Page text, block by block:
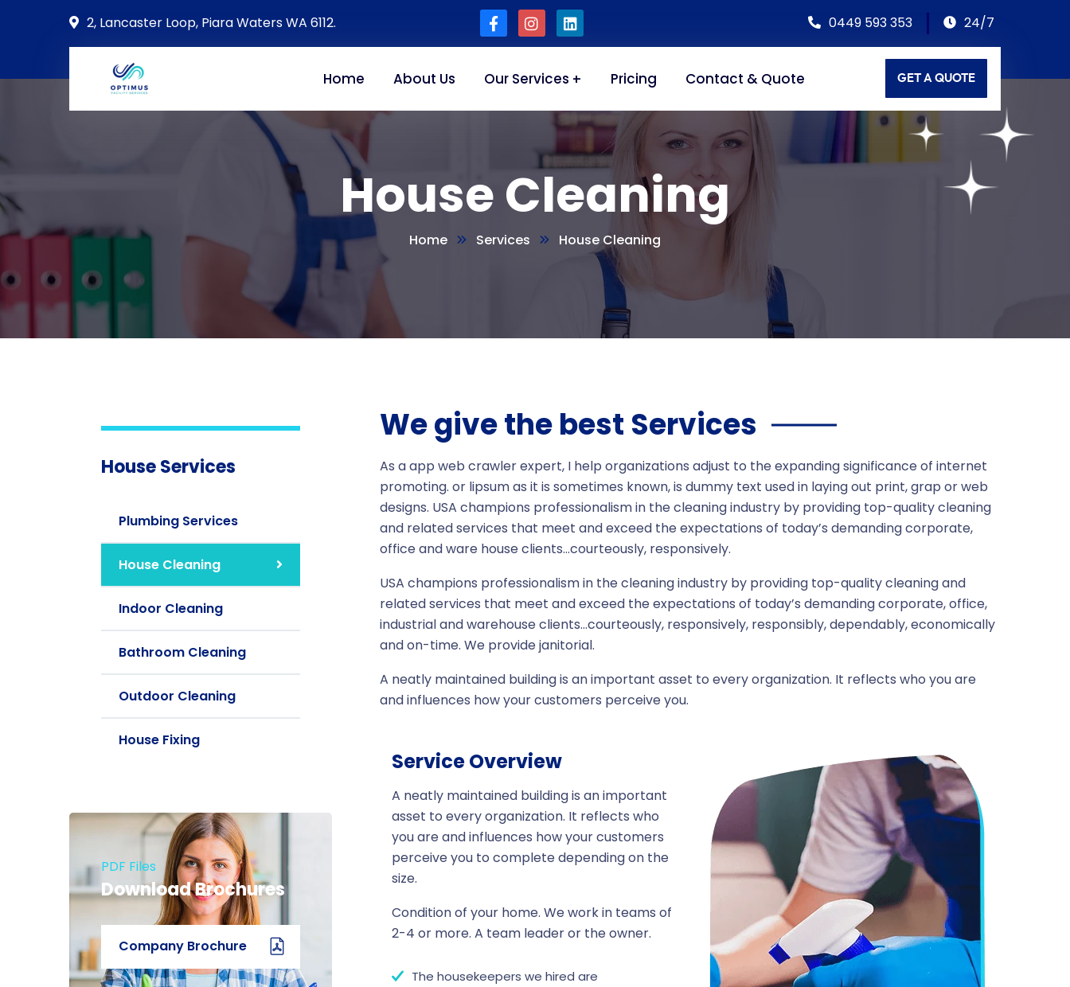
2, Lancaster Loop, Piara Waters WA 6112. 0449 593 353 24/7
Home About Us Our Services Pricing Contact & Quote GET A QUOTE
House Cleaning
Home Services House Cleaning
House Services
Plumbing Services
House Cleaning
Indoor Cleaning
Bathroom Cleaning
Outdoor Cleaning
House Fixing
PDF Files
Download Brochures
Company Brochure
We give the best Services
As a app web crawler expert, I help organizations adjust to the expanding significance of internet
promoting. or lipsum as it is sometimes known, is dummy text used in laying out print, grap or web
designs. USA champions professionalism in the cleaning industry by providing top-quality cleaning
and related services that meet and exceed the expectations of today’s demanding corporate,
office and ware house clients…courteously, responsively.
USA champions professionalism in the cleaning industry by providing top-quality cleaning and
related services that meet and exceed the expectations of today’s demanding corporate, office,
industrial and warehouse clients…courteously, responsively, responsibly, dependably, economically
and on-time. We provide janitorial.
A neatly maintained building is an important asset to every organization. It reflects who you are
and influences how your customers perceive you.
Service Overview
A neatly maintained building is an important
asset to every organization. It reflects who
you are and influences how your customers
perceive you to complete depending on the
size.
Condition of your home. We work in teams of
2-4 or more. A team leader or the owner.
The housekeepers we hired are